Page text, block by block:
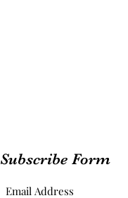
Subscribe Form